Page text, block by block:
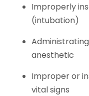
Improperly
(intubation)
anesthetic
Improper or
vital signs